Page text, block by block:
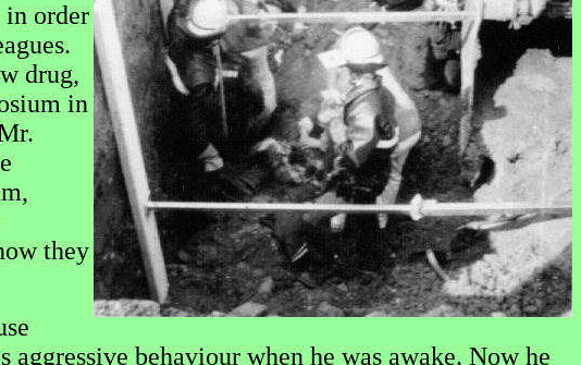
in order
drug,
in
they
behaviour when he was awake. Now he